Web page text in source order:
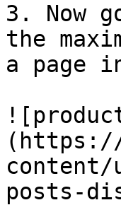
3. Now
the
a page
(https://
content/
posts-